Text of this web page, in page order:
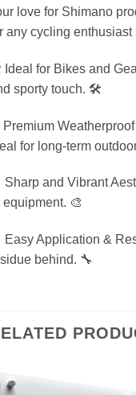
love for Shimano
any cycling
for Bikes and
sporty touch. 🛠️
for long-term
Sharp and Vibrant
equipment. 🎨
Easy Application &
behind. 🔧